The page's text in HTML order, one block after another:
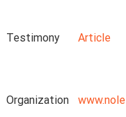
Testimony Article
Organization